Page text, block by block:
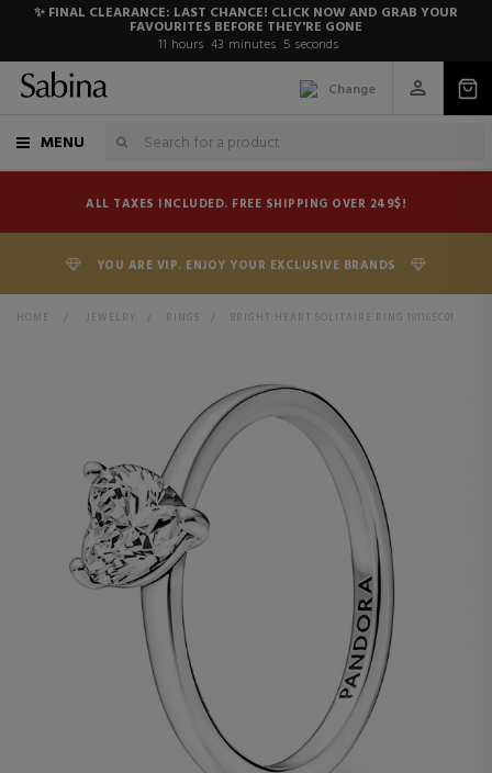
✨ FINAL CLEARANCE: LAST CHANCE! CLICK NOW AND GRAB YOUR
FAVOURITES BEFORE THEY'RE GONE
11 hours 43 minutes 4 seconds
Change
MENU
ALL TAXES INCLUDED. FREE SHIPPING OVER 249$!
YOU ARE VIP. ENJOY YOUR EXCLUSIVE BRANDS
HOME > JEWELRY > RINGS > BRIGHT HEART SOLITAIRE RING 191165C01